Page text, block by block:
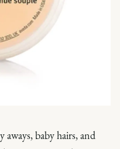
baby hairs, and